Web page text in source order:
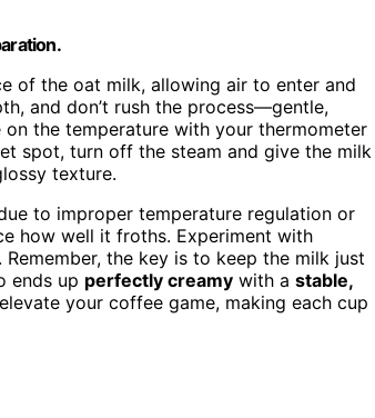
of the oat milk, allowing air to enter and
and don’t rush the process—gentle,
on the temperature with your thermometer
spot, turn off the steam and give the milk
texture.
to improper temperature regulation or
how well it froths. Experiment with
. Remember, the key is to keep the milk just
ends up perfectly creamy with a stable,
your coffee game, making each cup